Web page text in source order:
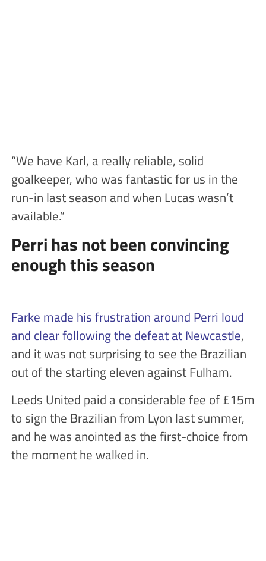
“We have Karl, a really reliable, solid
goalkeeper, who was fantastic for us in the
run-in last season and when Lucas wasn’t
available.”
Perri has not been convincing
enough this season
Farke made his frustration around Perri loud
and clear following the defeat at Newcastle,
and it was not surprising to see the Brazilian
out of the starting eleven against Fulham.
Leeds United paid a considerable fee of £15m
to sign the Brazilian from Lyon last summer,
and he was anointed as the first-choice from
the moment he walked in.